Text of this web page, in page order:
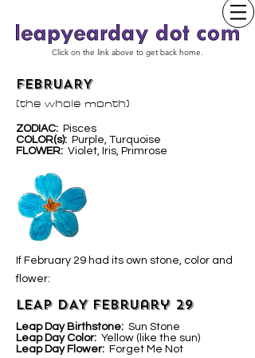
Click on the link above to get back home.
FEBRUARY
(the whole month)
ZODIAC: Pisces
COLOR(s): Purple, Turquoise
FLOWER: Violet, Iris, Primrose
If February 29 had its own stone, color and
flower:
LEAP DAY February 29
Leap Day Birthstone: Sun Stone
Leap Day Color: Yellow (like the sun)
Leap Day Flower: Forget Me Not